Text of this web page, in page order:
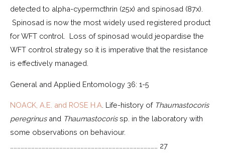
detected to alpha-cypermcthrin (25x) and spinosad (87x).
Spinosad is now the most widely used registered product
for WFT control. Loss of spinosad would jeopardise the
WFT control strategy so it is imperative that the resistance
is effectively managed.
General and Applied Entomology 36: 1-5
NOACK, A.E. and ROSE H.A . Life-history of Thaumastocoris
peregrinusand Thaumastocorissp. in the laboratory with
some observations on behaviour.
……………………………………………………………………………………………………………… 27